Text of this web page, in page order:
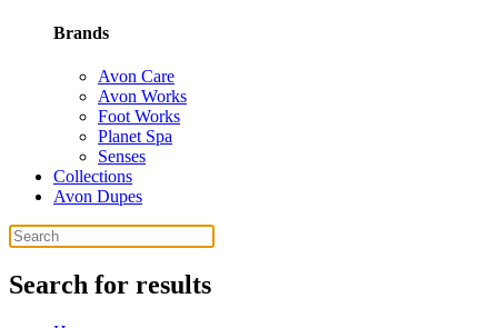
Brands
Avon Care
Avon Works
Foot Works
Planet Spa
Senses
Collections
Avon Dupes
Search for results